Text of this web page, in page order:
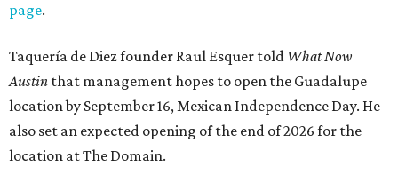
page.
Taquería de Diez founder Raul Esquer told What Now
Austin that management hopes to open the Guadalupe
location by September 16, Mexican Independence Day. He
also set an expected opening of the end of 2026 for the
location at The Domain.